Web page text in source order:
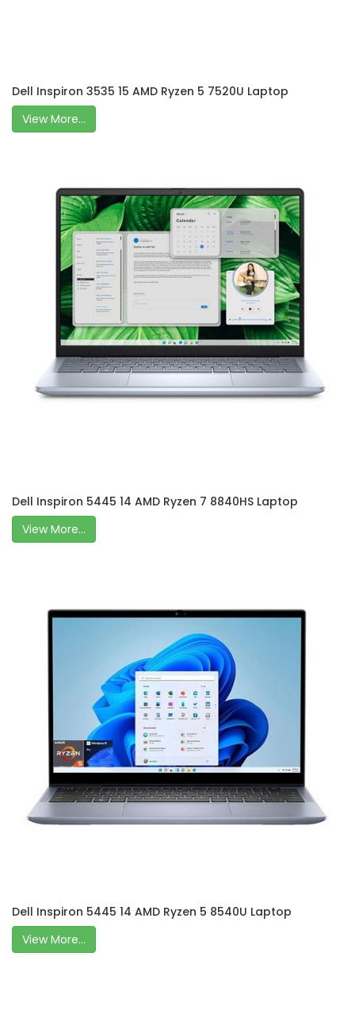
Dell Inspiron 3535 15 AMD Ryzen 5 7520U Laptop
View More...
Dell Inspiron 5445 14 AMD Ryzen 7 8840HS Laptop
View More...
Dell Inspiron 5445 14 AMD Ryzen 5 8540U Laptop
View More...